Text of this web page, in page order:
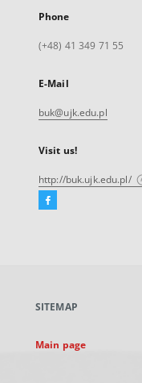
Phone
(+48) 41 349 71 55
E-Mail
buk@ujk.edu.pl
Visit us!
http://buk.ujk.edu.pl/
Facebook
new
SITEMAP
Main page